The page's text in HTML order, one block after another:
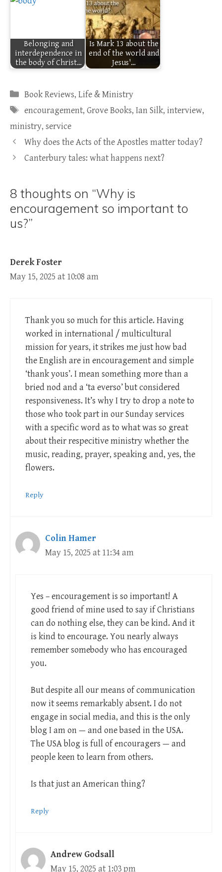
Belonging and
interdependence in
the body of Christ…
Is Mark 13 about the
end of the world and
Jesus'…
Categories
Book Reviews, Life & Ministry
Tags
encouragement, Grove Books, Ian Silk, interview,
ministry, service
Why does the Acts of the Apostles matter today?
Canterbury tales: what happens next?
8 thoughts on “Why is
encouragement so important to
us?”
Derek Foster
May 15, 2025 at 10:08 am
Thank you so much for this article. Having
worked in international / multicultural
mission for years, it strikes me just how bad
the English are in encouragement and simple
‘thank yous’. I mean something more than a
bried nod and a ‘ta everso’ but considered
responsiveness. It’s why I try to drop a note to
those who took part in our Sunday services
with a specific word as to what was so great
about their respecitive ministry whether the
music, reading, prayer, speaking and, yes, the
flowers.
Reply
Colin Hamer
May 15, 2025 at 11:34 am
Yes – encouragement is so important! A
good friend of mine used to say if Christians
can do nothing else, they can be kind. And it
is kind to encourage. You nearly always
remember somebody who has encouraged
you.
But despite all our means of communication
now it seems remarkably absent. I do not
engage in social media, and this is the only
blog I am on — and one based in the USA.
The USA blog is full of encouragers — and
people keen to learn from others.
Is that just an American thing?
Reply
Andrew Godsall
May 15, 2025 at 1:03 pm